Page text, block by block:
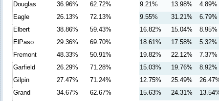
Douglas
36.96% 62.72% 9.21% 13.98%
4.89%
Eagle
26.13% 72.13% 9.55% 31.21%
6.79%
Elbert
38.86% 59.43% 16.82% 15.04%
8.95%
ElPaso
29.36% 69.70% 18.61% 17.58%
5.32%
Fremont
48.33% 50.91% 19.82% 22.12%
7.37%
Garfield
26.29% 71.28% 15.03% 19.76%
8.92%
Gilpin
27.47% 71.24% 12.75% 25.49%
Grand
34.67% 62.67% 15.63% 24.31%